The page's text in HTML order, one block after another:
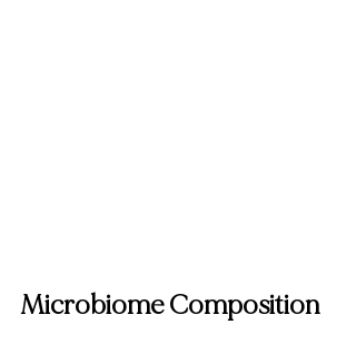
Microbiome Composition